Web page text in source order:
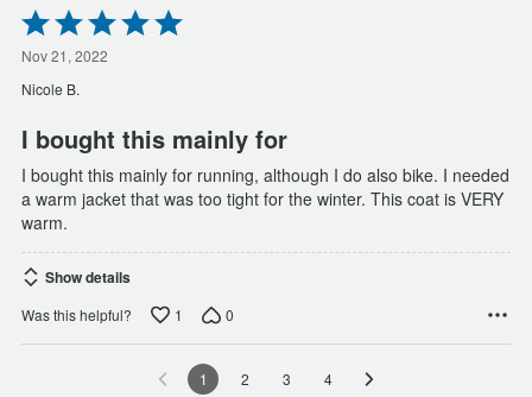
Rated
5
out
of
5
Nov 21, 2022
Nicole B.
I bought this mainly for
I bought this mainly for running, although I do also bike. I needed
a warm jacket that was too tight for the winter. This coat is VERY
warm.
Show details
Was this helpful? 1 0
1 2 3 4